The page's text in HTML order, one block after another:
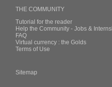
THE COMMUNITY
Tutorial for the reader
Help the Community - Jobs &
FAQ
Virtual currency : the Golds
Terms of Use
Sitemap